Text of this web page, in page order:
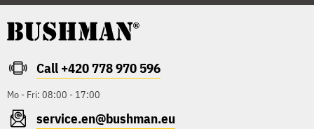
Call +420 778 970 596
Mo - Fri: 08:00 - 17:00
service.en@bushman.eu